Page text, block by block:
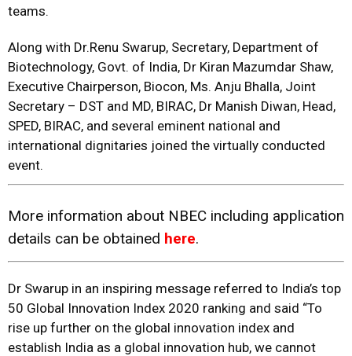
teams.
Along with Dr.Renu Swarup, Secretary, Department of
Biotechnology, Govt. of India, Dr Kiran Mazumdar Shaw,
Executive Chairperson, Biocon, Ms. Anju Bhalla, Joint
Secretary – DST and MD, BIRAC, Dr Manish Diwan, Head,
SPED, BIRAC, and several eminent national and
international dignitaries joined the virtually conducted
event.
More information about NBEC including application
details can be obtained here.
Dr Swarup in an inspiring message referred to India’s top
50 Global Innovation Index 2020 ranking and said “To
rise up further on the global innovation index and
establish India as a global innovation hub, we cannot